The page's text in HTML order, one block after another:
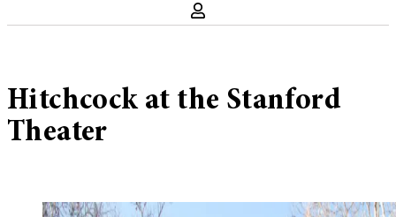
Hitchcock at the Stanford
Theater